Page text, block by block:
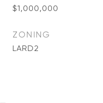
$1,000,000
ZONING
LARD2